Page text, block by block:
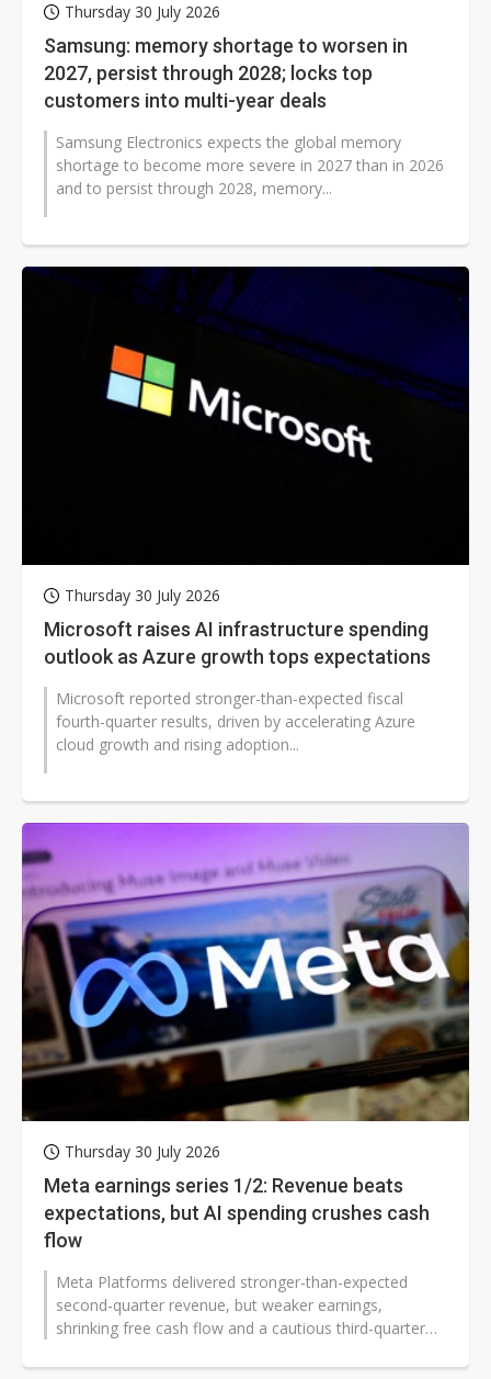
Thursday 30 July 2026
Samsung: memory shortage to worsen in
2027, persist through 2028; locks top
customers into multi-year deals
Samsung Electronics expects the global memory
shortage to become more severe in 2027 than in 2026
and to persist through 2028, memory...
Thursday 30 July 2026
Microsoft raises AI infrastructure spending
outlook as Azure growth tops expectations
Microsoft reported stronger-than-expected fiscal
fourth-quarter results, driven by accelerating Azure
cloud growth and rising adoption...
Thursday 30 July 2026
Meta earnings series 1/2: Revenue beats
expectations, but AI spending crushes cash
flow
Meta Platforms delivered stronger-than-expected
second-quarter revenue, but weaker earnings,
shrinking free cash flow and a cautious third-quarter